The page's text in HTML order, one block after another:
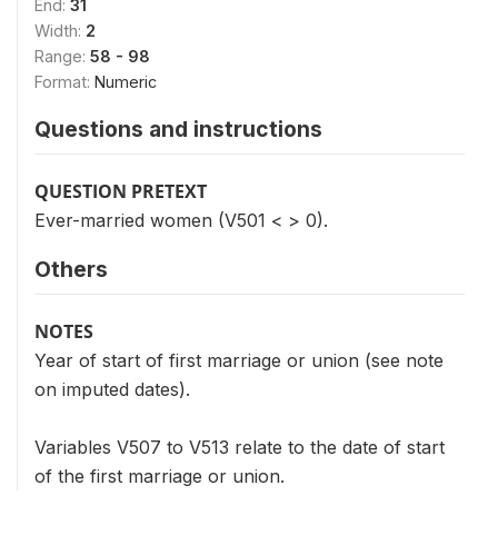
End: 31
Width: 2
Range: 58 - 98
Format: Numeric
Questions and instructions
QUESTION PRETEXT
Ever-married women (V501 < > 0).
Others
NOTES
Year of start of first marriage or union (see note
on imputed dates).
Variables V507 to V513 relate to the date of start
of the first marriage or union.